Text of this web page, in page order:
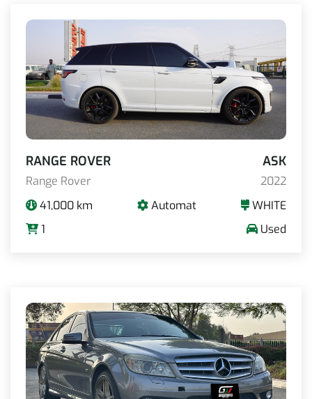
RANGE ROVER ASK
Range Rover
2022
41,000 km
Automat
WHITE
1
Used